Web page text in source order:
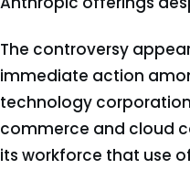
The controversy
immediate action
technology
commerce and cloud
its workforce that use